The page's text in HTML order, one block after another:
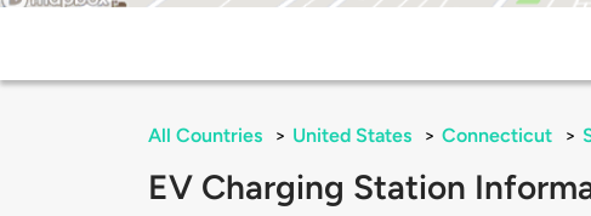
All Countries > United States > Connecticut >
EV Charging Station